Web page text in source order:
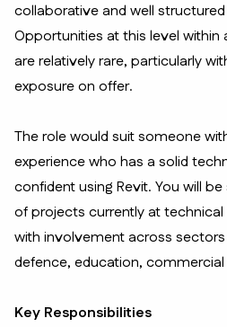
collaborative and well
Opportunities at this level
are relatively rare, particularly
exposure on offer.
The role would suit someone
experience who has a solid
confident using Revit. You will
of projects currently at
with involvement across
defence, education,
Key Responsibilities